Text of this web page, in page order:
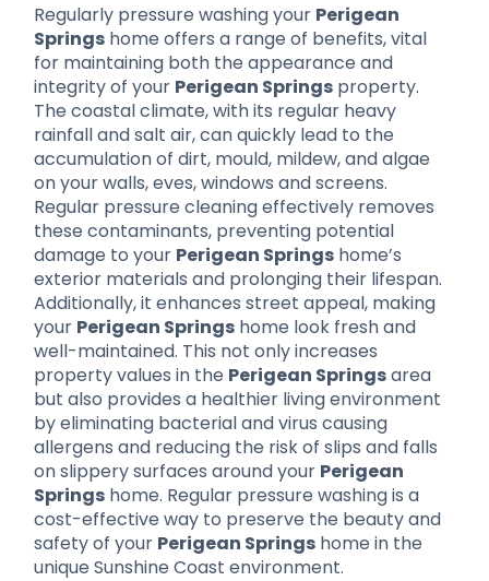
Regularly pressure washing your Perigean
Springshome offers a range of benefits, vital
for maintaining both the appearance and
integrity of your Perigean Springsproperty.
The coastal climate, with its regular heavy
rainfall and salt air, can quickly lead to the
accumulation of dirt, mould, mildew, and algae
on your walls, eves, windows and screens.
Regular pressure cleaning effectively removes
these contaminants, preventing potential
damage to your Perigean Springshome’s
exterior materials and prolonging their lifespan.
Additionally, it enhances street appeal, making
your Perigean Springshome look fresh and
well-maintained. This not only increases
property values in the Perigean Springsarea
but also provides a healthier living environment
by eliminating bacterial and virus causing
allergens and reducing the risk of slips and falls
on slippery surfaces around your Perigean
Springshome. Regular pressure washing is a
cost-effective way to preserve the beauty and
safety of your Perigean Springshome in the
unique Sunshine Coast environment.